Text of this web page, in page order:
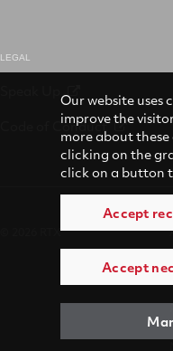
LEGAL
Code of Conduct
Our website uses
improve the
more about
clicking on the
click on a button
Accept
Accept